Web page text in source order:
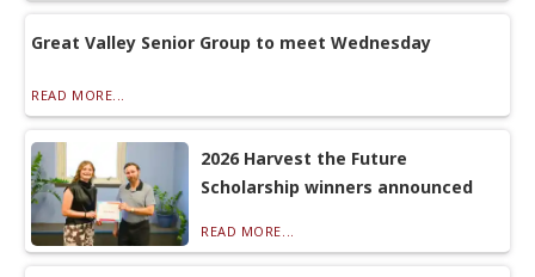
Great Valley Senior Group to meet Wednesday
READ MORE...
2026 Harvest the Future
Scholarship winners announced
READ MORE...